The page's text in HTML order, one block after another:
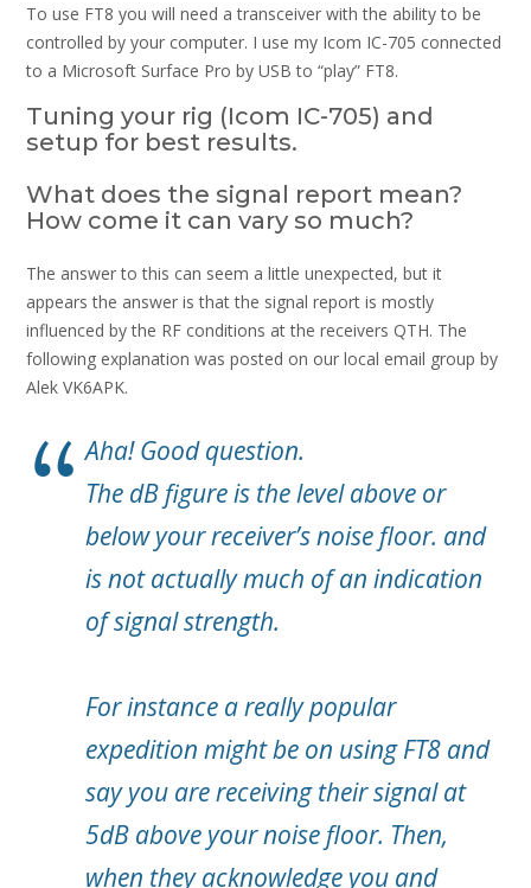
To use FT8 you will need a transceiver with the ability to be
controlled by your computer. I use my Icom IC-705 connected
to a Microsoft Surface Pro by USB to “play” FT8.
Tuning your rig (Icom IC-705) and
setup for best results.
What does the signal report mean?
How come it can vary so much?
The answer to this can seem a little unexpected, but it
appears the answer is that the signal report is mostly
influenced by the RF conditions at the receivers QTH. The
following explanation was posted on our local email group by
Alek VK6APK.
Aha! Good question.
The dB figure is the level above or
below your receiver’s noise floor. and
is not actually much of an indication
of signal strength.
For instance a really popular
expedition might be on using FT8 and
say you are receiving their signal at
5dB above your noise floor. Then,
when they acknowledge you and